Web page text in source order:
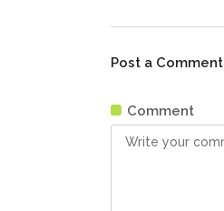
Post a Comment
Comment